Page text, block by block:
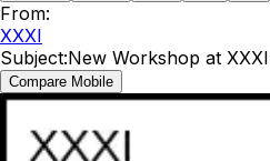
From:
XXXI
Subject:New Workshop at
Compare Mobile